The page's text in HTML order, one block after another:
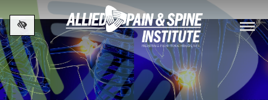
Skip to main content